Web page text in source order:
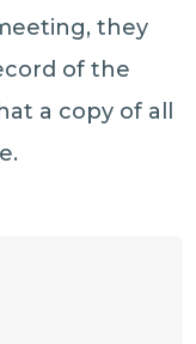
they
of the
a copy of all